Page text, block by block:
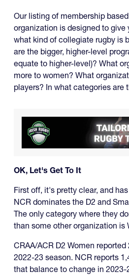
Our listing of membership
organization is designed to give
what kind of collegiate rugby is
are the bigger, higher-level
equate to higher-level)? What
more to women? What
players? In what categories are
OK, Let's Get To It
First off, it's pretty clear, and
NCR dominates the D2 and
The only category where they
than some other organization is
CRAA/ACR D2 Women
2022-23 season. NCR reports
that balance to change in